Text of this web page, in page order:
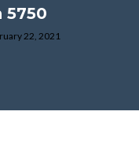
5750
22, 2021